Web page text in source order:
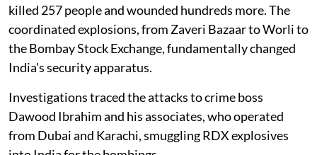
killed 257 people and wounded hundreds more. The
coordinated explosions, from Zaveri Bazaar to Worli to
the Bombay Stock Exchange, fundamentally changed
India's security apparatus.
Investigations traced the attacks to crime boss
Dawood Ibrahim and his associates, who operated
from Dubai and Karachi, smuggling RDX explosives